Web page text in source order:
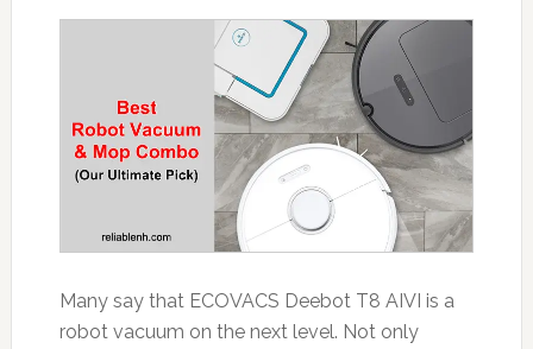
Many say that ECOVACS Deebot T8 AIVI is a
robot vacuum on the next level. Not only